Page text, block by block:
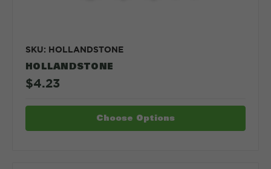
SKU: HOLLANDSTONE
HOLLANDSTONE
$4.23
Choose Options